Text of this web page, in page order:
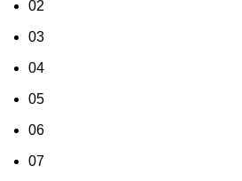
02
03
04
05
06
07